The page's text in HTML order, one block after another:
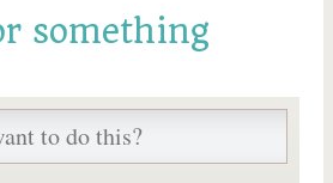
something